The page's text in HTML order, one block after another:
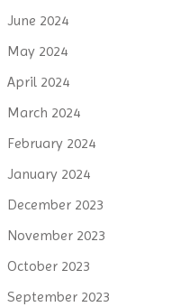
June 2024
May 2024
April 2024
March 2024
February 2024
January 2024
December 2023
November 2023
October 2023
September 2023